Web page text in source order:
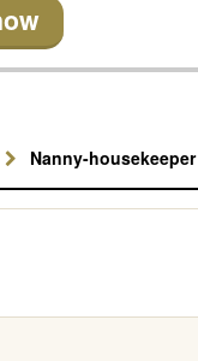
Nanny-housekeeper